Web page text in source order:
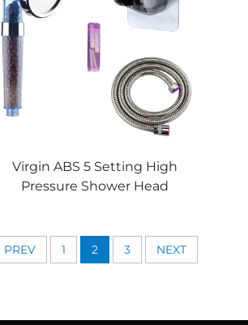
Virgin ABS 5 Setting High
Pressure Shower Head
Nozzles for Effortless Cleaning
PREV 1 2 3 NEXT